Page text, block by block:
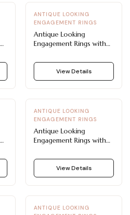
ANTIQUE LOOKING
ENGAGEMENT RINGS
Antique Looking
Engagement Rings with
Work
View Details
ANTIQUE LOOKING
ENGAGEMENT RINGS
Antique Looking
Engagement Rings with
View Details
ANTIQUE LOOKING